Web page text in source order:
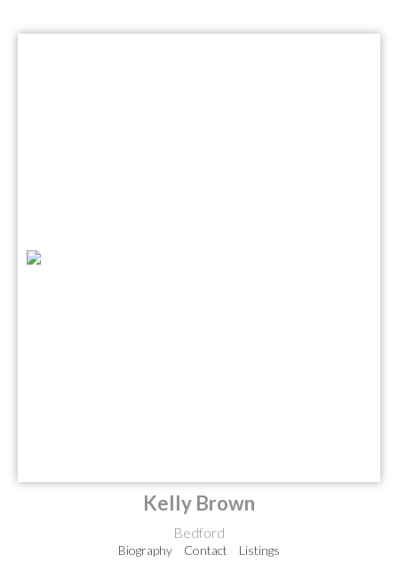
Kelly Brown
Bedford
Biography Contact Listings